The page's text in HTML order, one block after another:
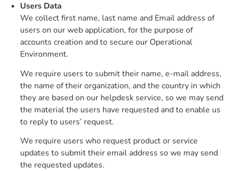
Users Data
We collect first name, last name and Email address of
users on our web application, for the purpose of
accounts creation and to secure our Operational
Environment.
We require users to submit their name, e-mail address,
the name of their organization, and the country in which
they are based on our helpdesk service, so we may send
the material the users have requested and to enable us
to reply to users’ request.
We require users who request product or service
updates to submit their email address so we may send
the requested updates.